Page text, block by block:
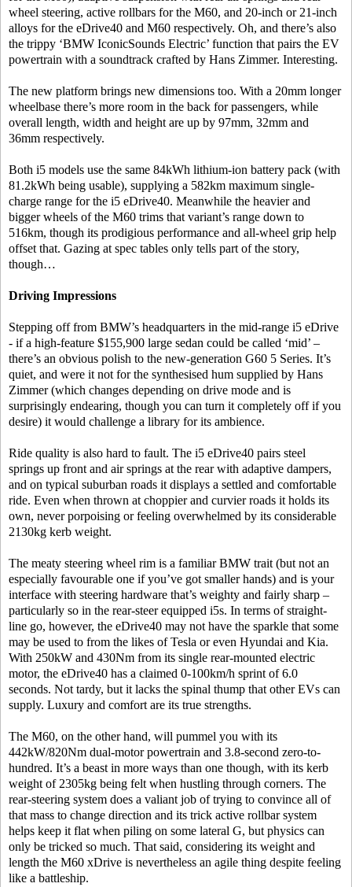
wheel steering, active rollbars for the M60, and 20-inch or 21-inch
alloys for the eDrive40 and M60 respectively. Oh, and there’s also
the trippy ‘BMW IconicSounds Electric’ function that pairs the EV
powertrain with a soundtrack crafted by Hans Zimmer. Interesting.
The new platform brings new dimensions too. With a 20mm longer
wheelbase there’s more room in the back for passengers, while
overall length, width and height are up by 97mm, 32mm and
36mm respectively.
Both i5 models use the same 84kWh lithium-ion battery pack (with
81.2kWh being usable), supplying a 582km maximum single-
charge range for the i5 eDrive40. Meanwhile the heavier and
bigger wheels of the M60 trims that variant’s range down to
516km, though its prodigious performance and all-wheel grip help
offset that. Gazing at spec tables only tells part of the story,
though…
Driving Impressions
Stepping off from BMW’s headquarters in the mid-range i5 eDrive
- if a high-feature $155,900 large sedan could be called ‘mid’ –
there’s an obvious polish to the new-generation G60 5 Series. It’s
quiet, and were it not for the synthesised hum supplied by Hans
Zimmer (which changes depending on drive mode and is
surprisingly endearing, though you can turn it completely off if you
desire) it would challenge a library for its ambience.
Ride quality is also hard to fault. The i5 eDrive40 pairs steel
springs up front and air springs at the rear with adaptive dampers,
and on typical suburban roads it displays a settled and comfortable
ride. Even when thrown at choppier and curvier roads it holds its
own, never porpoising or feeling overwhelmed by its considerable
2130kg kerb weight.
The meaty steering wheel rim is a familiar BMW trait (but not an
especially favourable one if you’ve got smaller hands) and is your
interface with steering hardware that’s weighty and fairly sharp –
particularly so in the rear-steer equipped i5s. In terms of straight-
line go, however, the eDrive40 may not have the sparkle that some
may be used to from the likes of Tesla or even Hyundai and Kia.
With 250kW and 430Nm from its single rear-mounted electric
motor, the eDrive40 has a claimed 0-100km/h sprint of 6.0
seconds. Not tardy, but it lacks the spinal thump that other EVs can
supply. Luxury and comfort are its true strengths.
The M60, on the other hand, will pummel you with its
442kW/820Nm dual-motor powertrain and 3.8-second zero-to-
hundred. It’s a beast in more ways than one though, with its kerb
weight of 2305kg being felt when hustling through corners. The
rear-steering system does a valiant job of trying to convince all of
that mass to change direction and its trick active rollbar system
helps keep it flat when piling on some lateral G, but physics can
only be tricked so much. That said, considering its weight and
length the M60 xDrive is nevertheless an agile thing despite feeling
like a battleship.